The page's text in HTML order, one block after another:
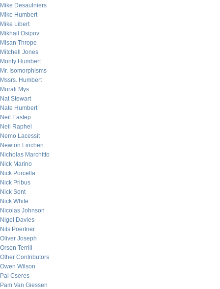
Mike Desaulniers
Mike Humbert
Mike Libert
Mikhail Osipov
Misan Thrope
Mitchell Jones
Monty Humbert
Mr. Isomorphisms
Mssrs. Humbert
Murali Mys
Nat Stewart
Nate Humbert
Neil Eastep
Neil Raphel
Nemo Lacessit
Newton Linchen
Nicholas Marchitto
Nick Marino
Nick Porcella
Nick Pribus
Nick Sont
Nick White
Nicolas Johnson
Nigel Davies
Nils Poertner
Oliver Joseph
Orson Terrill
Other Contributors
Owen Wilson
Pal Cseres
Pam Van Giessen